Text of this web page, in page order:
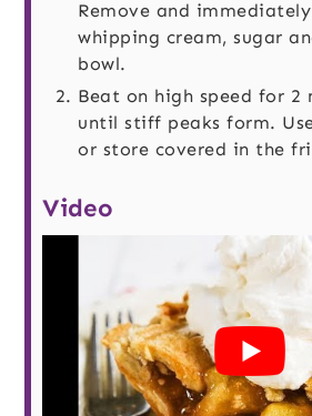
Remove and
whipping cream, sugar
bowl.
Beat on high speed for 2
until stiff peaks form.
or store covered in the
Video